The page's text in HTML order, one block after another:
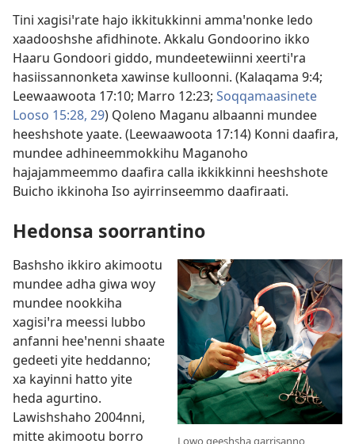
Tini xagisiꞌrate hajo ikkitukkinni ammaꞌnonke ledo
xaadooshshe afidhinote. Akkalu Gondoorino ikko
Haaru Gondoori giddo, mundeetewiinni xeertiꞌra
hasiissannonketa xawinse kulloonni. (Kalaqama 9:4;
Leewaawoota 17:10; Marro 12:23; Soqqamaasinete
Looso 15:28, 29) Qoleno Maganu albaanni mundee
heeshshote yaate. (Leewaawoota 17:14) Konni daafira,
mundee adhineemmokkihu Maganoho
hajajammeemmo daafira calla ikkikkinni heeshshote
Buicho ikkinoha Iso ayirrinseemmo daafiraati.
Hedonsa soorrantino
Bashsho ikkiro akimootu
mundee adha giwa woy
mundee nookkiha
xagisiꞌra meessi lubbo
anfanni heeꞌnenni shaate
gedeeti yite heddanno;
xa kayinni hatto yite
heda agurtino.
Lawishshaho 2004nni,
mitte akimootu borro